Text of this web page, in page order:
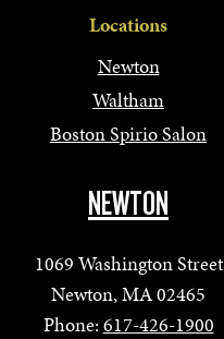
Locations
Newton
Waltham
Boston Spirio Salon
NEWTON
1069 Washington Street
Newton, MA 02465
Phone: 617-426-1900